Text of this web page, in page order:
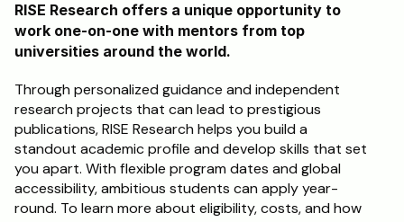
RISE Research offers a unique opportunity to
work one-on-one with mentors from top
universities around the world.
Through personalized guidance and independent
research projects that can lead to prestigious
publications, RISE Research helps you build a
standout academic profile and develop skills that set
you apart. With flexible program dates and global
accessibility, ambitious students can apply year-
round. To learn more about eligibility, costs, and how